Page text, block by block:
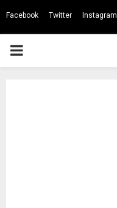
Facebook Twitter Instagram
PRIMARY